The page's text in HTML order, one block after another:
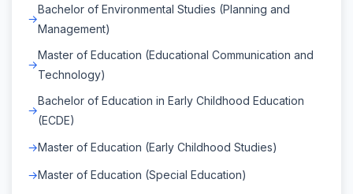
Bachelor of Environmental Studies (Planning and
Management)
Master of Education (Educational Communication and
Technology)
Bachelor of Education in Early Childhood Education
(ECDE)
Master of Education (Early Childhood Studies)
Master of Education (Special Education)